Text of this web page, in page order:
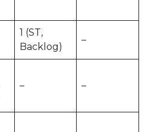
1 (ST,
Backlog)
–
– –